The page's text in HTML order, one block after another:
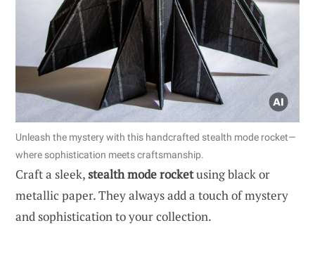
Unleash the mystery with this handcrafted stealth mode rocket—
where sophistication meets craftsmanship.
Craft a sleek,stealth mode rocketusing black or
metallic paper. They always add a touch of mystery
and sophistication to your collection.